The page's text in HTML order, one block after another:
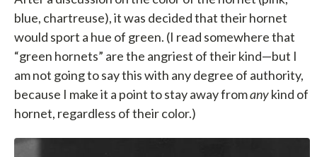
blue, chartreuse), it was decided that their hornet
would sport a hue of green. (I read somewhere that
“green hornets” are the angriest of their kind—but I
am not going to say this with any degree of authority,
because I make it a point to stay away fromanykind of
hornet, regardless of their color.)